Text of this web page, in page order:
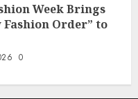
Week Brings
Fashion Order” to
0